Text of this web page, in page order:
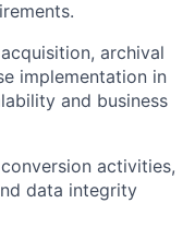
archival
implementation in
and business
activities,
data integrity